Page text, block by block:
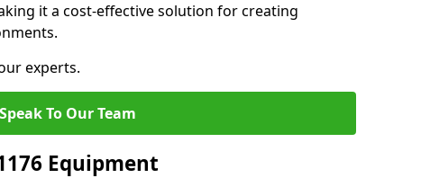
it a cost-effective solution for creating
experts.
Speak To Our Team
Equipment